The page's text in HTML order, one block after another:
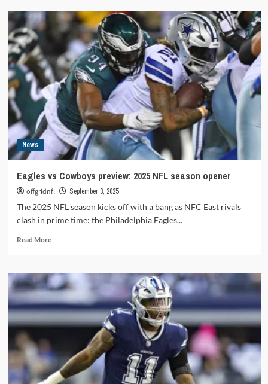
Eagles
beat
Cowboys
season
opener
overshadowed
by
Carter
ejection
News
Eagles vs Cowboys preview: 2025 NFL season opener
offgridnfl September 3, 2025
The 2025 NFL season kicks off with a bang as NFC East rivals
clash in prime time: the Philadelphia Eagles...
Read MoreRead
Eagles
vs
Cowboys
preview:
NFL
opener